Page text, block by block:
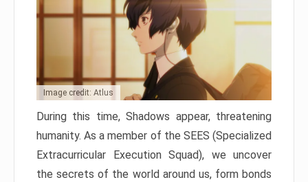
Image credit: Atlus
During this time, Shadows appear, threatening
humanity. As a member of the SEES (Specialized
Extracurricular Execution Squad), we uncover
the secrets of the world around us, form bonds